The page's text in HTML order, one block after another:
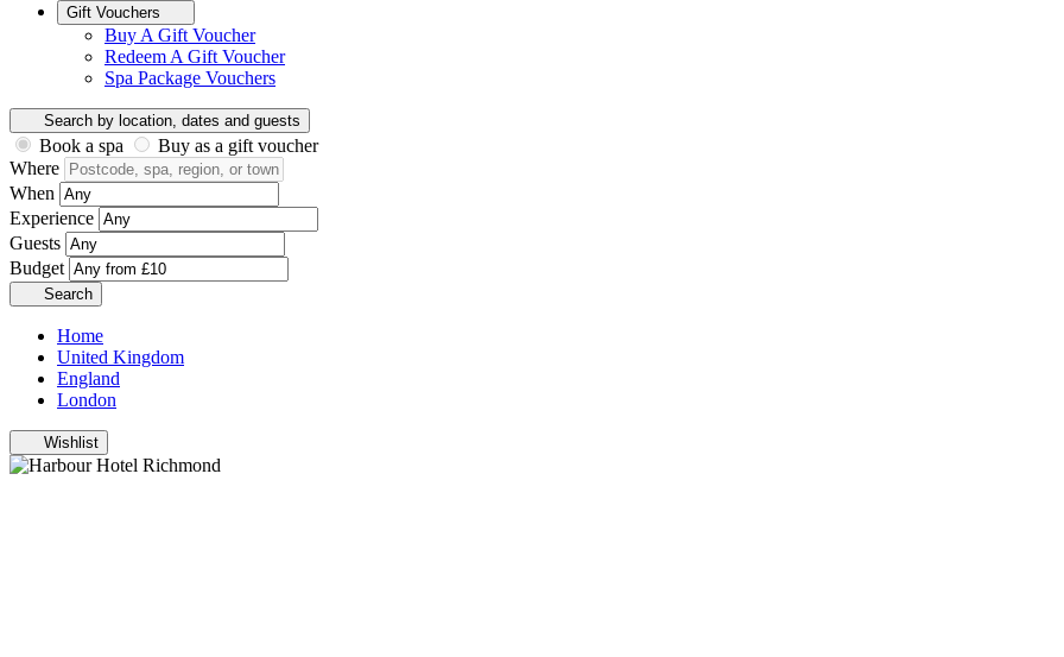
Gift Vouchers
Buy A Gift Voucher
Redeem A Gift Voucher
Spa Package Vouchers
Search by location, dates and guests
Book a spa
Buy as a gift voucher
Where
When
Experience
Guests
Budget
Search
Home
United Kingdom
England
London
Wishlist